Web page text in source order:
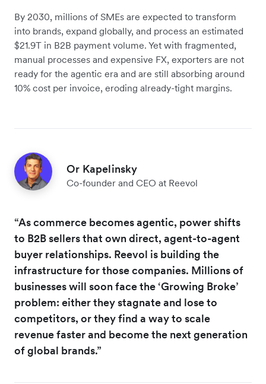
By 2030, millions of SMEs are expected to transform
into brands, expand globally, and process an estimated
$21.9T in B2B payment volume. Yet with fragmented,
manual processes and expensive FX, exporters are not
ready for the agentic era and are still absorbing around
10% cost per invoice, eroding already-tight margins.
Or Kapelinsky
Co-founder and CEO at Reevol
“As commerce becomes agentic, power shifts
to B2B sellers that own direct, agent-to-agent
buyer relationships. Reevol is building the
infrastructure for those companies. Millions of
businesses will soon face the ‘Growing Broke’
problem: either they stagnate and lose to
competitors, or they find a way to scale
revenue faster and become the next generation
of global brands.”